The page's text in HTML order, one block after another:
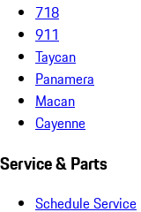
718
911
Taycan
Panamera
Macan
Cayenne
Service & Parts
Schedule Service